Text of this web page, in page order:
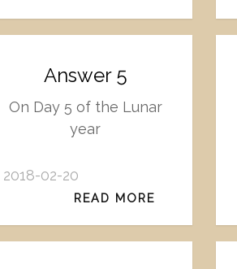
Answer 5
On Day 5 of the Lunar
year
2018-02-20
READ MORE